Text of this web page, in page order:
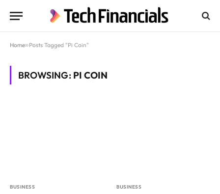
Home»Posts Tagged "Pi Coin"
BROWSING: PI COIN
BUSINESS BUSINESS